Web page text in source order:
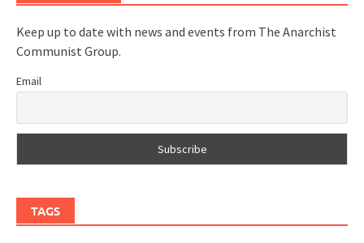
Keep up to date with news and events from The Anarchist
Communist Group.
Email
TAGS